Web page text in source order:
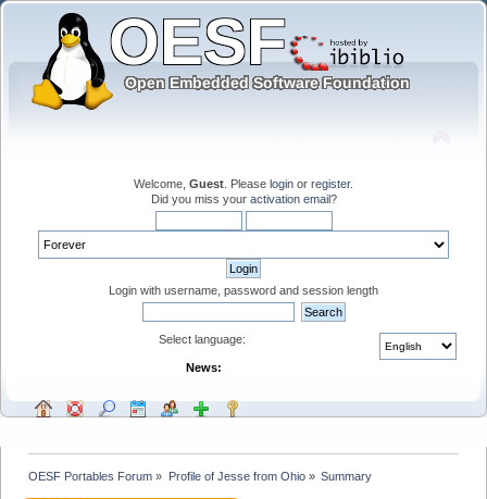
Welcome, Guest . Please login or register.
Did you miss your activation email?
Login with username, password and session length
Select language:
News:
OESF Portables Forum » Profile of Jesse from Ohio» Summary